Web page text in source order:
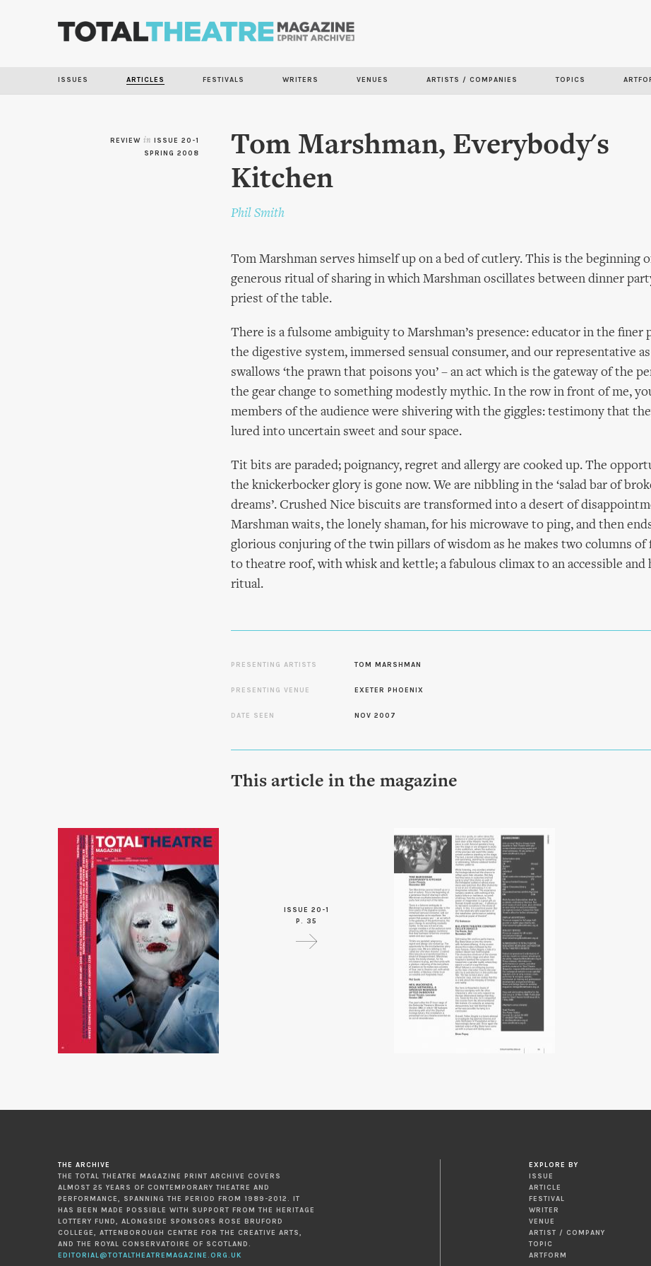
ISSUES ARTICLES FESTIVALS WRITERS VENUES ARTISTS / COMPANIES TOPICS
REVIEW in ISSUE 20-1
SPRING 2008
Tom Marshman, Everybody's
Kitchen
Phil Smith
Tom Marshman serves himself up on a bed of cutlery. This is the beginning
generous ritual of sharing in which Marshman oscillates between dinner
priest of the table.
There is a fulsome ambiguity to Marshman’s presence: educator in the finer
the digestive system, immersed sensual consumer, and our representative
swallows ‘the prawn that poisons you’ – an act which is the gateway of the
the gear change to something modestly mythic. In the row in front of me,
members of the audience were shivering with the giggles: testimony that
lured into uncertain sweet and sour space.
Tit bits are paraded; poignancy, regret and allergy are cooked up. The
the knickerbocker glory is gone now. We are nibbling in the ‘salad bar of
dreams’. Crushed Nice biscuits are transformed into a desert of
Marshman waits, the lonely shaman, for his microwave to ping, and then
glorious conjuring of the twin pillars of wisdom as he makes two columns of
to theatre roof, with whisk and kettle; a fabulous climax to an accessible and
ritual.
PRESENTING ARTISTS TOM MARSHMAN
PRESENTING VENUE EXETER PHOENIX
DATE SEEN NOV 2007
This article in the magazine
ISSUE 20-1
P. 35
THE ARCHIVE
THE TOTAL THEATRE MAGAZINE PRINT ARCHIVE COVERS
ALMOST 25 YEARS OF CONTEMPORARY THEATRE AND
PERFORMANCE, SPANNING THE PERIOD FROM 1989-2012. IT
HAS BEEN MADE POSSIBLE WITH SUPPORT FROM THE HERITAGE
LOTTERY FUND, ALONGSIDE SPONSORS ROSE BRUFORD
COLLEGE, ATTENBOROUGH CENTRE FOR THE CREATIVE ARTS,
AND THE ROYAL CONSERVATOIRE OF SCOTLAND.
EDITORIAL@TOTALTHEATREMAGAZINE.ORG.UK
EXPLORE BY
ISSUE
ARTICLE
FESTIVAL
WRITER
VENUE
ARTIST / COMPANY
TOPIC
ARTFORM